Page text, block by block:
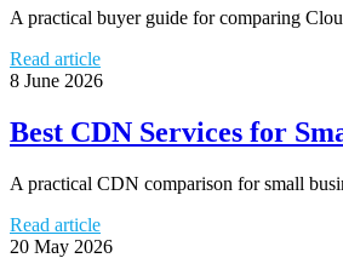
A practical buyer guide for comparing
Read article
8 June 2026
Best CDN Services for
A practical CDN comparison for small
Read article
20 May 2026